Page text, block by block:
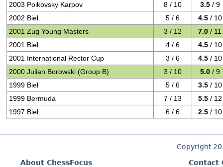
2003 Poikovsky Karpov
8 / 10 3.5 / 9
2002 Biel
5 / 6 4.5 / 10
2001 Zug Young Masters
3 / 12 7.0 / 11
2001 Biel
4 / 6 4.5 / 10
2001 International Rector Cup
3 / 6 4.5 / 10
2000 Julian Borowski (Group B)
3 / 10 5.0 / 9
1999 Biel
5 / 6 3.5 / 10
1999 Bermuda
7 / 13 5.5 / 12
1997 Biel
6 / 6 2.5 / 10
Copyright
About ChessFocus
Contact